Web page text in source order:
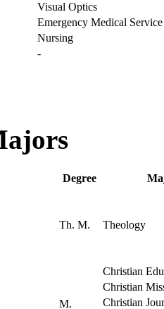
Visual Optics
Emergency Medical Service
Nursing
-
Degree
Th. M. Theology
M.
Christian
Christian
Christian